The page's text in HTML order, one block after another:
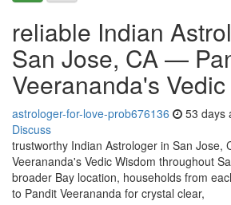
reliable Indian
San Jose, CA —
Veerananda's
astrologer-for-love-prob676136 53 days
Discuss
trustworthy Indian Astrologer in San Jose,
Veerananda's Vedic Wisdom throughout
broader Bay location, households from
to Pandit Veerananda for crystal clear,